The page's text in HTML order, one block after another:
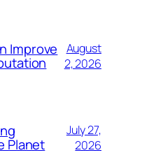
Improve
August
2, 2026
Planet
July 27,
2026